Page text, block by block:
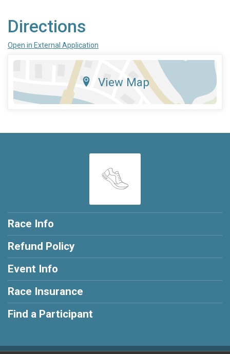
Directions
Open in External Application
View Map
Race Info
Refund Policy
Event Info
Race Insurance
Find a Participant